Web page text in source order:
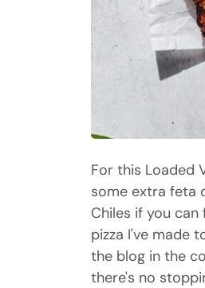
For this Loaded
some extra feta
Chiles if you
pizza I've made
the blog in the
there's no